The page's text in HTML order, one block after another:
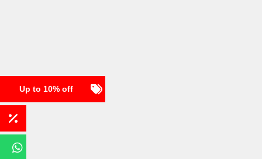
Up to 10% off